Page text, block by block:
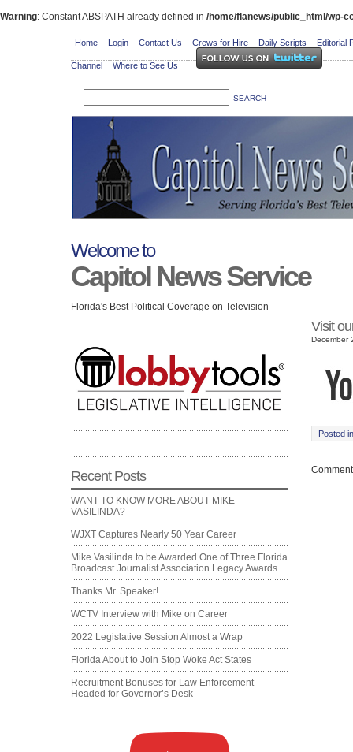
Warning: Constant ABSPATH already defined in /home/flanews/public_html/wp-
Home Login Contact Us Crews for Hire Daily Scripts Editorial
Channel Where to See Us
Welcome to
Capitol News Service
Florida's Best Political Coverage on Television
Recent Posts
WANT TO KNOW MORE ABOUT MIKE
VASILINDA?
WJXT Captures Nearly 50 Year Career
Mike Vasilinda to be Awarded One of Three Florida
Broadcast Journalist Association Legacy Awards
Thanks Mr. Speaker!
WCTV Interview with Mike on Career
2022 Legislative Session Almost a Wrap
Florida About to Join Stop Woke Act States
Recruitment Bonuses for Law Enforcement
Headed for Governor’s Desk
Visit
December
Posted